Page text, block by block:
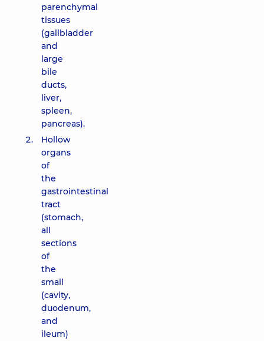
parenchymal
tissues
(gallbladder
and
large
bile
ducts,
liver,
spleen,
pancreas).
Hollow
organs
of
the
gastrointestinal
tract
(stomach,
all
sections
of
the
small
(cavity,
duodenum,
and
ileum)